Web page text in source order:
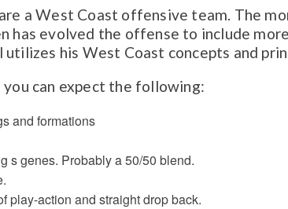
a West Coast offensive team. The
has evolved the offense to include
his West Coast concepts and
can expect the following:
and formations
s genes. Probably a 50/50 blend.
play-action and straight drop back.